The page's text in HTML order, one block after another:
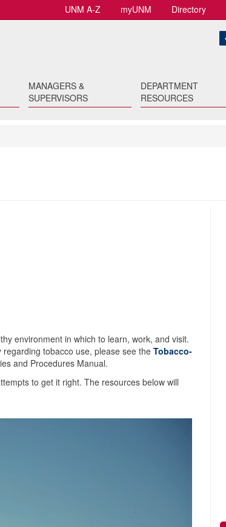
UNM A-Z myUNM Directory
MANAGERS &
SUPERVISORS
DEPARTMENT
RESOURCES
environment in which to learn, work, and visit.
tobacco use, please see the Tobacco-
and Procedures Manual.
to get it right. The resources below will